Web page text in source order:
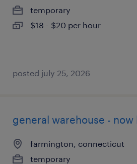
temporary
$18 - $20 per hour
posted july 25, 2026
general warehouse - now
farmington, connecticut
temporary